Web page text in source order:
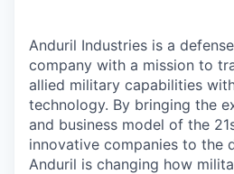
Anduril Industries is a
company with a mission to
allied military capabilities
technology. By bringing the
and business model of the
innovative companies to the
Anduril is changing how